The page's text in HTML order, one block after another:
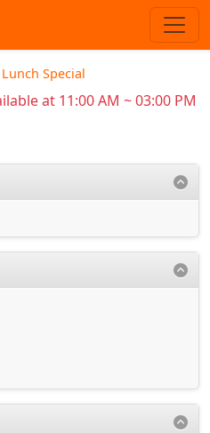
Lunch Special
at 11:00 AM ~ 03:00 PM